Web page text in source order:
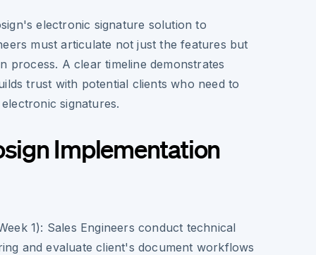
electronic signature solution to
must articulate not just the features but
process. A clear timeline demonstrates
trust with potential clients who need to
signatures.
Implementation
1): Sales Engineers conduct technical
and evaluate client's document workflows